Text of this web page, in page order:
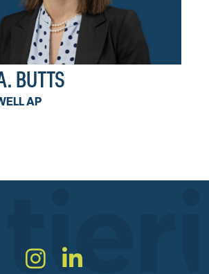
BUTTS
AP
Instagram
LinkedIn